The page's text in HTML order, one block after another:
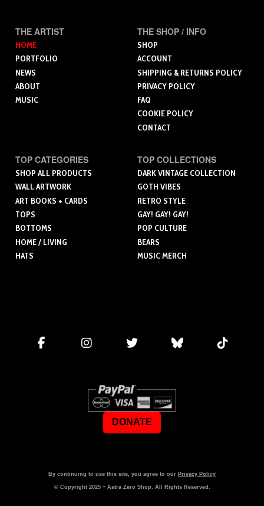
THE ARTIST
HOME
PORTFOLIO
NEWS
ABOUT
MUSIC
THE SHOP / INFO
SHOP
ACCOUNT
SHIPPING & RETURNS POLICY
PRIVACY POLICY
FAQ
COOKIE POLICY
CONTACT
TOP CATEGORIES
SHOP ALL PRODUCTS
WALL ARTWORK
ART BOOKS + CARDS
TOPS
BOTTOMS
HOME / LIVING
HATS
TOP COLLECTIONS
DARK VINTAGE COLLECTION
GOTH VIBES
RETRO STYLE
GAY! GAY! GAY!
POP CULTURE
BEARS
MUSIC MERCH
DONATE
By continuing to use this site, you agree to our Privacy Policy
© Copyright 2025+ Astra Zero Shop. All Rights Reserved.